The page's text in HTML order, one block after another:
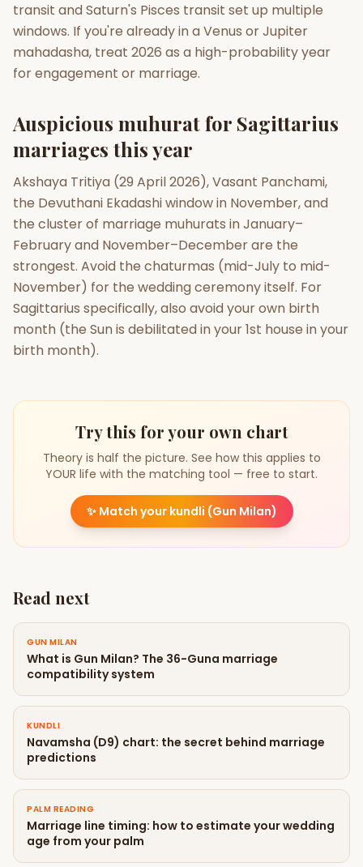
transit and Saturn's Pisces transit set up multiple
windows. If you're already in a Venus or Jupiter
mahadasha, treat 2026 as a high-probability year
for engagement or marriage.
Auspicious muhurat for Sagittarius
marriages this year
Akshaya Tritiya (29 April 2026), Vasant Panchami,
the Devuthani Ekadashi window in November, and
the cluster of marriage muhurats in January–
February and November–December are the
strongest. Avoid the chaturmas (mid-July to mid-
November) for the wedding ceremony itself. For
Sagittarius specifically, also avoid your own birth
month (the Sun is debilitated in your 1st house in your
birth month).
Try this for your own chart
Theory is half the picture. See how this applies to
YOUR life with the matching tool — free to start.
✨ Match your kundli (Gun Milan)
Read next
GUN MILAN
What is Gun Milan? The 36-Guna marriage
compatibility system
KUNDLI
Navamsha (D9) chart: the secret behind marriage
predictions
PALM READING
Marriage line timing: how to estimate your wedding
age from your palm